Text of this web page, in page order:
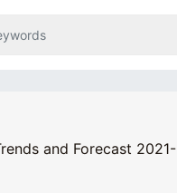
and Forecast 2021-